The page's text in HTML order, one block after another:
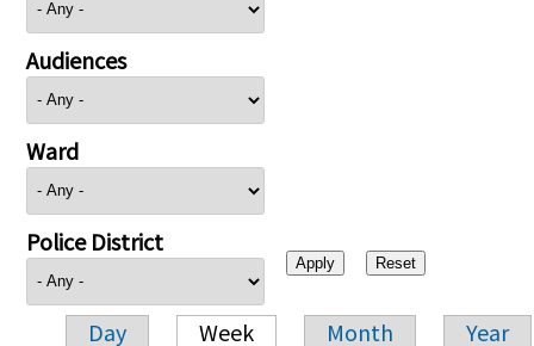
Audiences
Ward
Police District
Day Week Month Year